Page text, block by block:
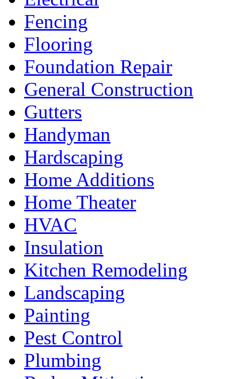
Fencing
Flooring
Foundation Repair
General Construction
Gutters
Handyman
Hardscaping
Home Additions
Home Theater
HVAC
Insulation
Kitchen Remodeling
Landscaping
Painting
Pest Control
Plumbing